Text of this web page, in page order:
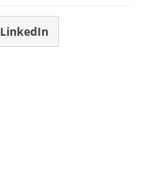
LinkedIn